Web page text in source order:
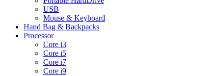
USB
Mouse & Keyboard
Hand Bag & Backpacks
Processor
Core i3
Core i5
Core i7
Core i9